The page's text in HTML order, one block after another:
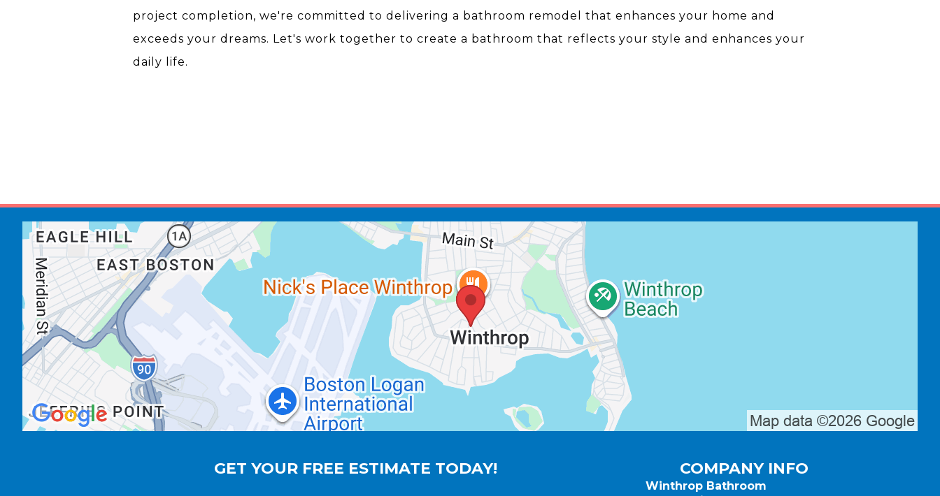
project completion, we're committed to delivering a bathroom remodel that enhances your home and
exceeds your dreams. Let's work together to create a bathroom that reflects your style and enhances your
daily life.
GET YOUR FREE ESTIMATE TODAY! COMPANY INFO
Winthrop Bathroom